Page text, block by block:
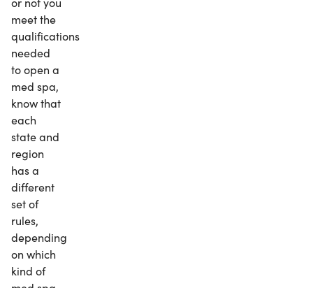
meet the
qualifications
needed
to open a
med spa,
know that
each
state and
region
has a
different
set of
rules,
depending
on which
kind of